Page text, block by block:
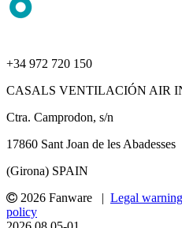
+34 972 720 150
CASALS VENTILACIÓN AIR
Ctra. Camprodon, s/n
17860 Sant Joan de les Abadesses
(Girona) SPAIN
2026 Fanware | Legal warning
policy